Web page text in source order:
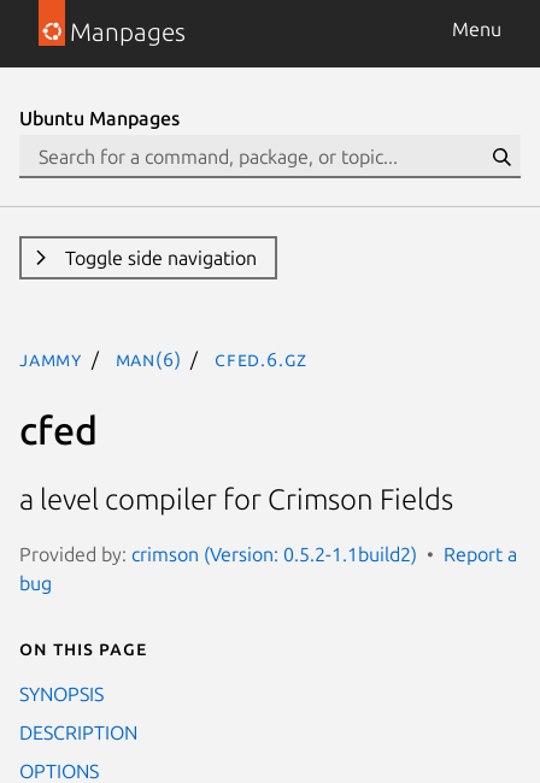
Manpages Menu
Ubuntu Manpages
Toggle side navigation
jammy man(6) cfed.6.gz
cfed
a level compiler for Crimson Fields
Provided by: crimson (Version: 0.5.2-1.1build2)
Report a
bug
On this page
SYNOPSIS
DESCRIPTION
OPTIONS